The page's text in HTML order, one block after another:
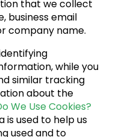
that we collect
business email
company name.
while you
similar tracking
about the
We Use Cookies?
is used to help us
used and to